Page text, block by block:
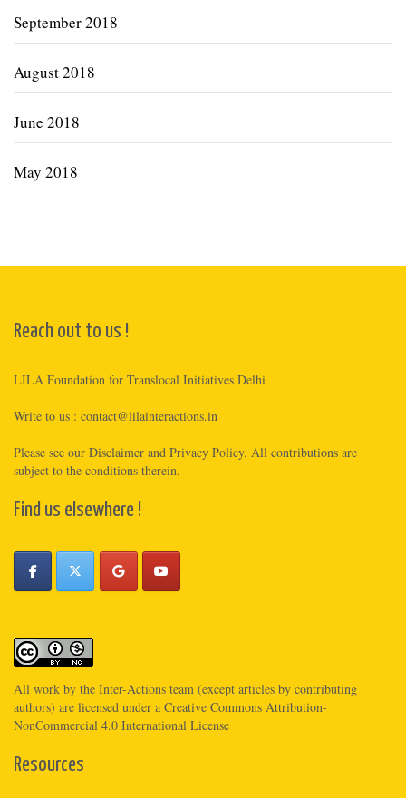
September 2018
August 2018
June 2018
May 2018
Reach out to us !
LILA Foundation for Translocal Initiatives Delhi
Write to us : contact@lilainteractions.in
Please see our Disclaimer and Privacy Policy. All contributions are
subject to the conditions therein.
Find us elsewhere !
All work by the Inter-Actions team (except articles by contributing
authors) are licensed under a Creative Commons Attribution-
NonCommercial 4.0 International License
Resources